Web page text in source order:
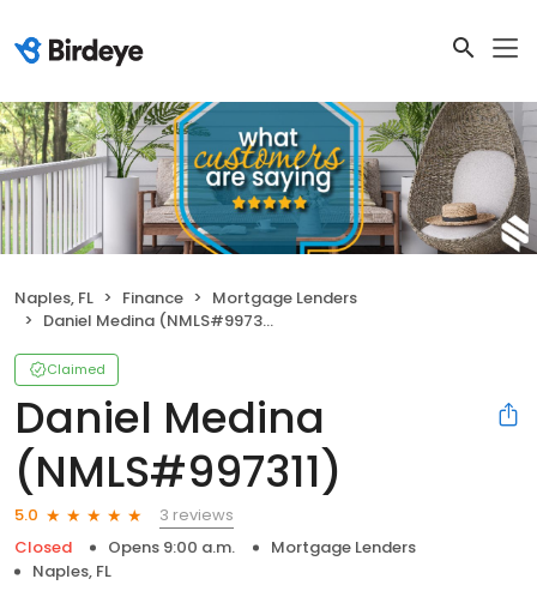
Naples, FL Finance
Mortgage Lenders
Daniel Medina (NMLS#997311)
Claimed
Daniel Medina
(NMLS#997311)
5.0
3 reviews
Closed
Opens 9:00 a.m.
Mortgage Lenders
Naples, FL